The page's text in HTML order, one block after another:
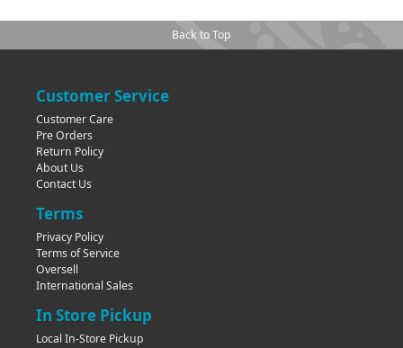
Back to Top
Customer Service
Customer Care
Pre Orders
Return Policy
About Us
Contact Us
Terms
Privacy Policy
Terms of Service
Oversell
International Sales
In Store Pickup
Local In-Store Pickup